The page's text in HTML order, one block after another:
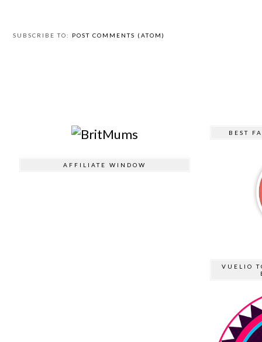
SUBSCRIBE TO: POST COMMENTS (ATOM)
AFFILIATE WINDOW
BEST
VUELIO